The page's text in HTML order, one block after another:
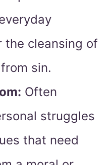
the cleansing of
sin.
Often
struggles
that need